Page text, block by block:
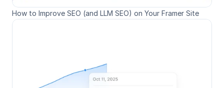
How to Improve SEO (and LLM SEO) on Your Framer Site